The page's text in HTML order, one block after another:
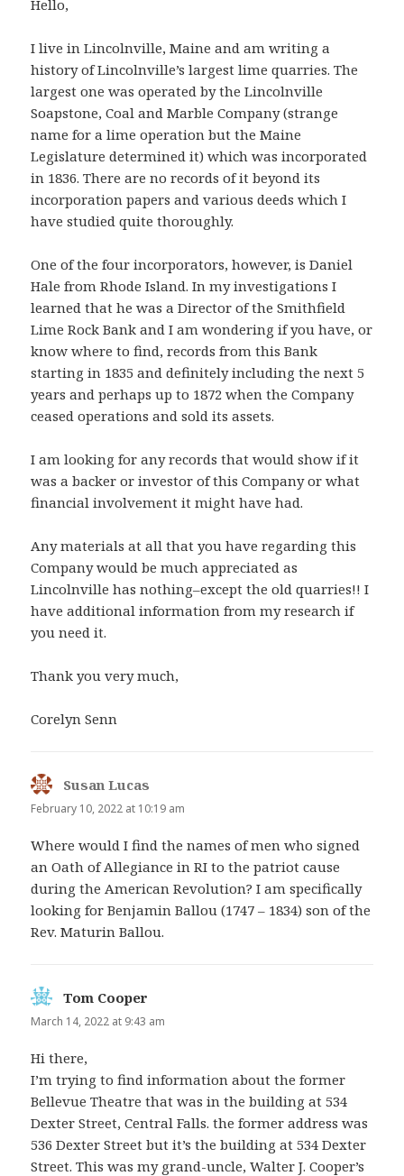
Hello,
I live in Lincolnville, Maine and am writing a
history of Lincolnville’s largest lime quarries. The
largest one was operated by the Lincolnville
Soapstone, Coal and Marble Company (strange
name for a lime operation but the Maine
Legislature determined it) which was incorporated
in 1836. There are no records of it beyond its
incorporation papers and various deeds which I
have studied quite thoroughly.
One of the four incorporators, however, is Daniel
Hale from Rhode Island. In my investigations I
learned that he was a Director of the Smithfield
Lime Rock Bank and I am wondering if you have, or
know where to find, records from this Bank
starting in 1835 and definitely including the next 5
years and perhaps up to 1872 when the Company
ceased operations and sold its assets.
I am looking for any records that would show if it
was a backer or investor of this Company or what
financial involvement it might have had.
Any materials at all that you have regarding this
Company would be much appreciated as
Lincolnville has nothing–except the old quarries!! I
have additional information from my research if
you need it.
Thank you very much,
Corelyn Senn
Susan Lucas
February 10, 2022 at 10:19 am
Where would I find the names of men who signed
an Oath of Allegiance in RI to the patriot cause
during the American Revolution? I am specifically
looking for Benjamin Ballou (1747 – 1834) son of the
Rev. Maturin Ballou.
Tom Cooper
March 14, 2022 at 9:43 am
Hi there,
I’m trying to find information about the former
Bellevue Theatre that was in the building at 534
Dexter Street, Central Falls. the former address was
536 Dexter Street but it’s the building at 534 Dexter
Street. This was my grand-uncle, Walter J. Cooper’s